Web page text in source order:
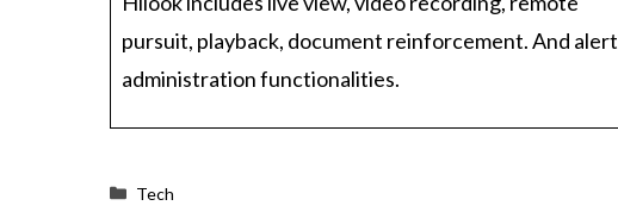
pursuit, playback, document reinforcement. And alert
administration functionalities.
Categories
Tech